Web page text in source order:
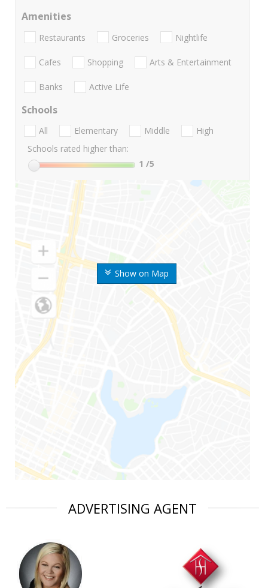
Show on Map
Amenities
Restaurants Groceries Nightlife
Cafes Shopping Arts & Entertainment
Banks Active Life
Schools
All Elementary Middle
High
Schools rated higher than:
1 /5
ADVERTISING AGENT